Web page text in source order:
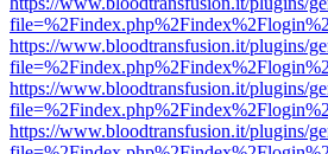
https://www.bloodtransfusion.it/plugins/
https://www.bloodtransfusion.it/plugins/
https://www.bloodtransfusion.it/plugins/